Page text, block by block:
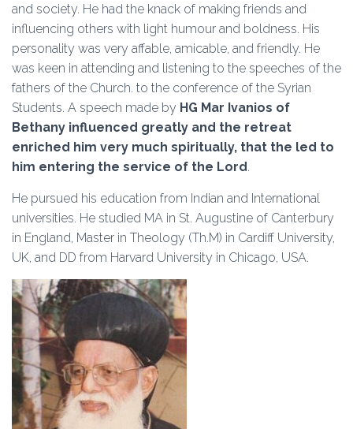
and society. He had the knack of making friends and
influencing others with light humour and boldness. His
personality was very affable, amicable, and friendly. He
was keen in attending and listening to the speeches of the
fathers of the Church. to the conference of the Syrian
Students. A speech made by HG Mar Ivanios of
Bethany influenced greatly and the retreat
enriched him very much spiritually, that the led to
him entering the service of the Lord.
He pursued his education from Indian and International
universities. He studied MA in St. Augustine of Canterbury
in England, Master in Theology (Th.M) in Cardiff University,
UK, and DD from Harvard University in Chicago, USA.